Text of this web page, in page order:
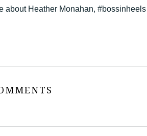
about Heather Monahan, #bossinheels